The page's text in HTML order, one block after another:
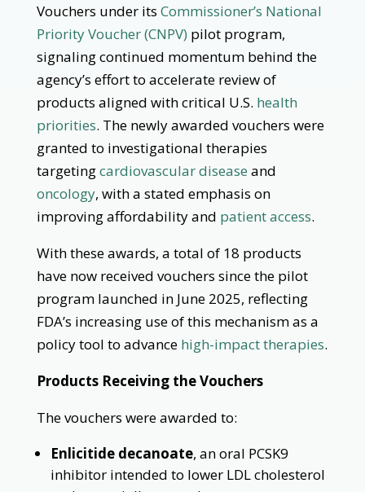
Vouchers under its Commissioner’s National
Priority Voucher (CNPV) pilot program,
signaling continued momentum behind the
agency’s effort to accelerate review of
products aligned with critical U.S. health
priorities. The newly awarded vouchers were
granted to investigational therapies
targetingcardiovascular disease and
oncology, with a stated emphasis on
improving affordability and patient access.
With these awards, a total of 18 products
have now received vouchers since the pilot
program launched in June 2025, reflecting
FDA’s increasing use of this mechanism as a
policy tool to advance high-impact therapies.
Products Receiving the Vouchers
The vouchers were awarded to:
Enlicitide decanoate, an oral PCSK9
inhibitor intended to lower LDL cholesterol